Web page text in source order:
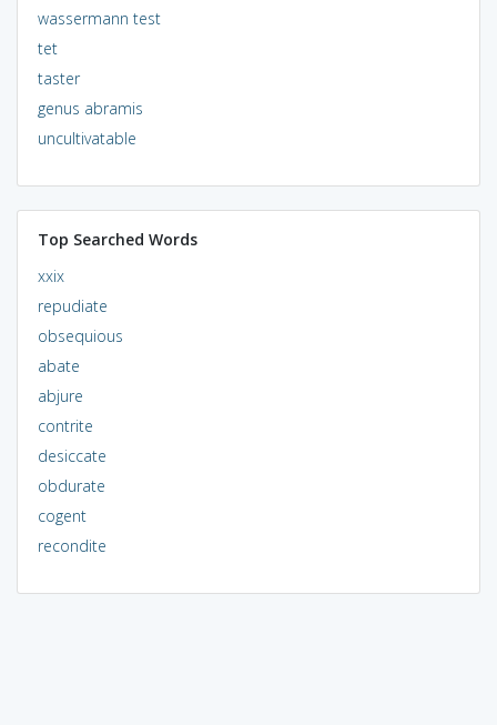
wassermann test
tet
taster
genus abramis
uncultivatable
Top Searched Words
xxix
repudiate
obsequious
abate
abjure
contrite
desiccate
obdurate
cogent
recondite